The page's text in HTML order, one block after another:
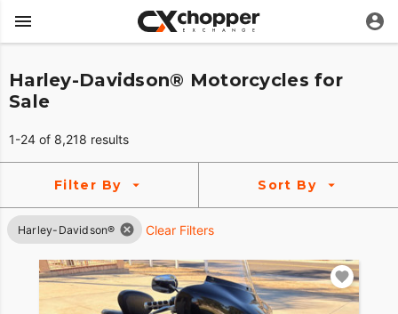
Harley-Davidson® Motorcycles for
Sale
1-24 of 8,218 results
Filter By Sort By
Harley-Davidson® Clear Filters